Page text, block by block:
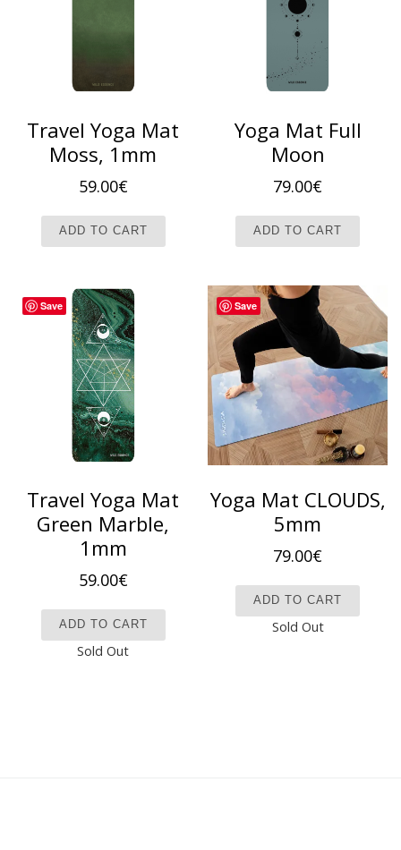
Travel Yoga Mat
Moss, 1mm
59.00€
ADD TO CART
Yoga Mat Full
Moon
79.00€
ADD TO CART
Save
Travel Yoga Mat
Green Marble,
1mm
59.00€
ADD TO CART
Sold Out
Save
Yoga Mat CLOUDS,
5mm
79.00€
ADD TO CART
Sold Out